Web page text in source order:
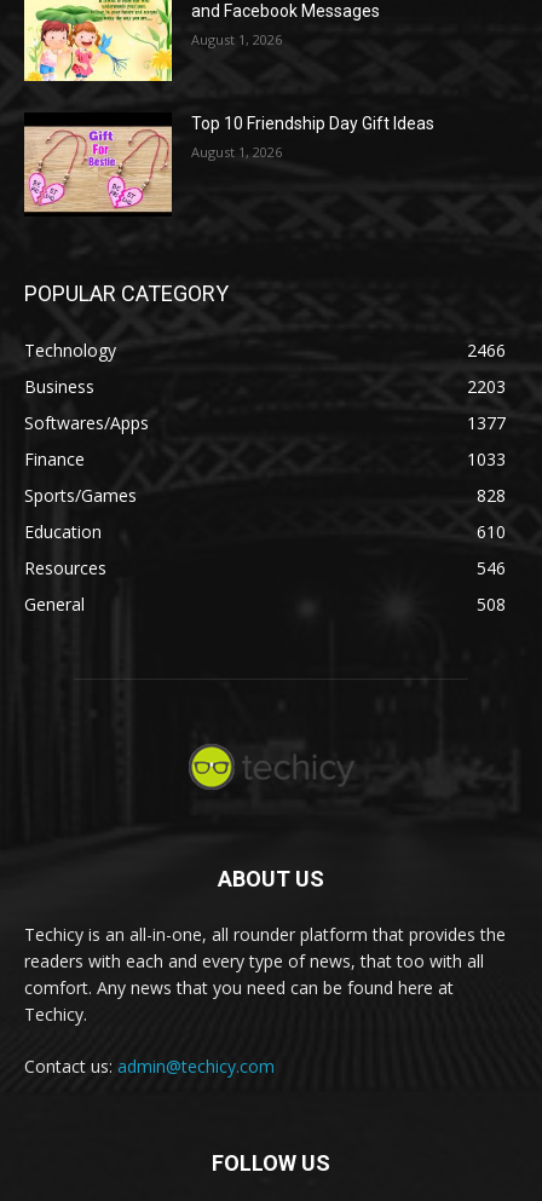
and Facebook Messages
August 1, 2026
Top 10 Friendship Day Gift Ideas
August 1, 2026
POPULAR CATEGORY
Technology
2466
Business
2203
Softwares/Apps
1377
Finance
1033
Sports/Games
828
Education
610
Resources
546
General
508
ABOUT US
Techicy is an all-in-one, all rounder platform that provides the
readers with each and every type of news, that too with all
comfort. Any news that you need can be found here at
Techicy.
Contact us: admin@techicy.com
FOLLOW US